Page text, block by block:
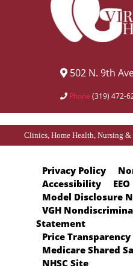
502 N. 9th
Phone (319) 472-
Clinics, Home Health, Nursing &
Privacy Policy
Accessibility
EEO
Model Disclosure
VGH
Statement
Price Transparency
Medicare Shared
NHSC Site